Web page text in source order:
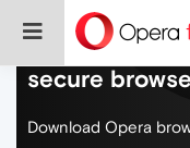
Do more on
secure
Download Opera